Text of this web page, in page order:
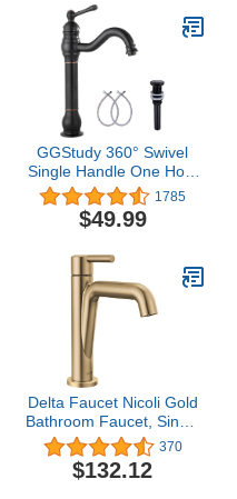
GGStudy 360° Swivel
Single Handle One Hole
Bathroom Vessel Sink
Faucet Matching Pop Up
Drain Without Overflow
1785
$49.99
Delta Faucet Nicoli Gold
Bathroom Faucet, Single
Hole Bathroom Faucet,
Single Handle Bathroom
Faucet, Champagne
370
$132.12